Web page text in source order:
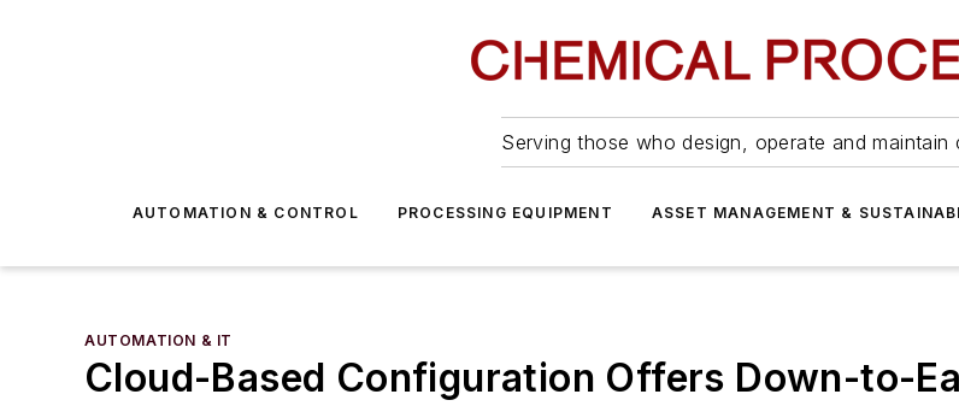
Serving those who design, operate and maintain
AUTOMATION & CONTROL PROCESSING EQUIPMENT ASSET MANAGEMENT &
AUTOMATION & IT
Cloud-Based Configuration Offers Down-to-